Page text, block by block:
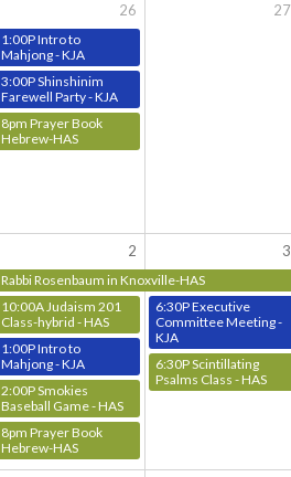
26
1:00P Intro to
Mahjong - KJA
3:00P Shinshinim
Farewell Party - KJA
8pm Prayer Book
Hebrew-HAS
27
2
Rabbi Rosenbaum in Knoxville-HAS
10:00A Judaism 201
Class-hybrid - HAS
1:00P Intro to
Mahjong - KJA
2:00P Smokies
Baseball Game - HAS
8pm Prayer Book
Hebrew-HAS
3
6:30P Executive
Committee Meeting -
KJA
6:30P Scintillating
Psalms Class - HAS